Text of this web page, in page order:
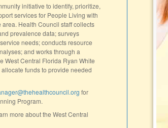
initiative to identify, prioritize,
services for People Living with
Health Council staff collects
prevalence data; surveys
needs; conducts resource
and works through a
West Central Florida Ryan White
funds to provide needed
for
Program.
more about the West Central